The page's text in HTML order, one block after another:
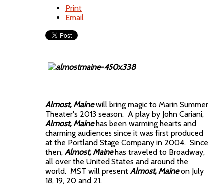
Print
Email
Almost, Mainewill bring magic to Marin Summer
Theater's 2013 season. A play by John Cariani,
Almost,Mainehas been warming hearts and
charming audiences since it was first produced
at the Portland Stage Company in 2004. Since
then, Almost, Mainehas traveled to Broadway,
all over the United States and around the
world. MST will present Almost, Maine on July
18, 19, 20 and 21.